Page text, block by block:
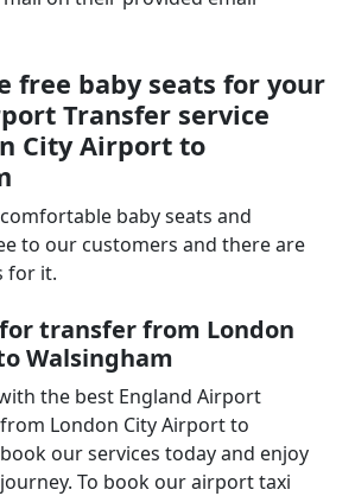
free baby seats for your
Transfer service
City Airport to
baby seats and
to our customers and there are
for it.
transfer from London
Walsingham
the best England Airport
London City Airport to
our services today and enjoy
To book our airport taxi